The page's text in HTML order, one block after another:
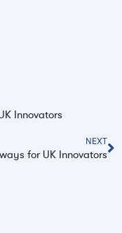
Innovators
NEXT
for UK Innovators